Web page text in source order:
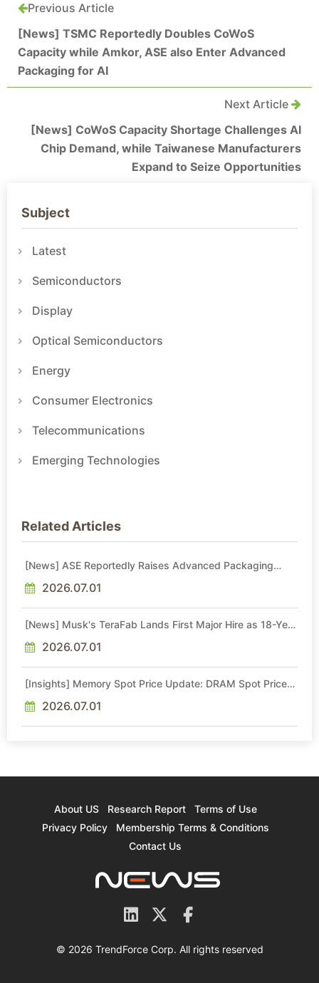
Previous Article
[News] TSMC Reportedly Doubles CoWoS
Capacity while Amkor, ASE also Enter Advanced
Packaging for AI
Next Article
[News] CoWoS Capacity Shortage Challenges AI
Chip Demand, while Taiwanese Manufacturers
Expand to Seize Opportunities
Subject
Latest
Semiconductors
Display
Optical Semiconductors
Energy
Consumer Electronics
Telecommunications
Emerging Technologies
Related Articles
[News] ASE Reportedly Raises Advanced Packaging
2026.07.01
[News] Musk's TeraFab Lands First Major Hire as 18-Year
2026.07.01
[Insights] Memory Spot Price Update: DRAM Spot Prices
Sideways Market
2026.07.01
About US Research Report
Terms of Use
Privacy Policy
Membership Terms & Conditions
Contact Us
© 2026 TrendForce Corp. All rights reserved